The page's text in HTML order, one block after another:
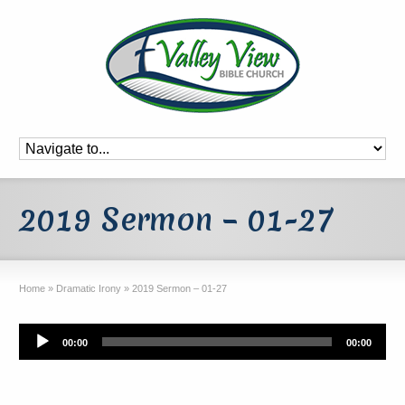
2019 Sermon – 01-27
Home » Dramatic Irony » 2019 Sermon – 01-27
Audio
Player
00:00 00:00